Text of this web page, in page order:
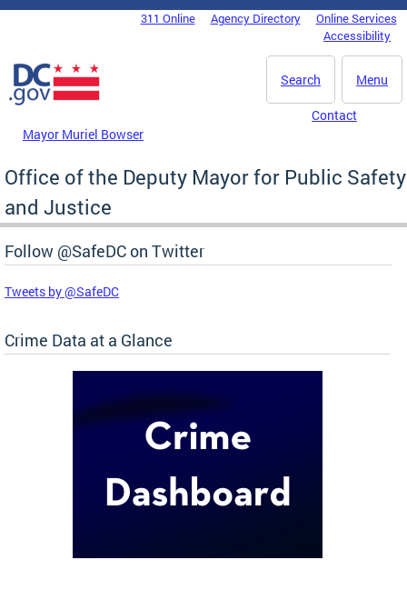
Skip to main content
DC Agency Top Menu311 Online Agency Directory
Online Services
Accessibility
Menu
Search
Mayor Muriel Bowser
Contact
Office of the Deputy Mayor for Public Safety
and Justice
Follow @SafeDC on Twitter
Tweets by @SafeDC
Crime Data at a Glance